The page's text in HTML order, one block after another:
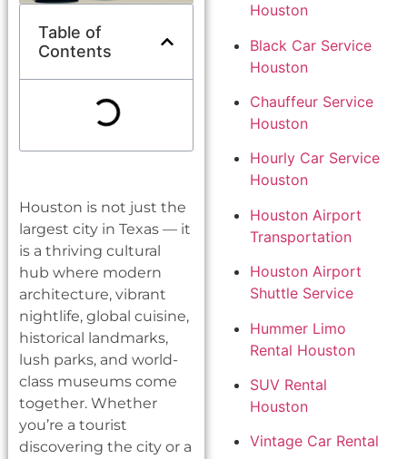
Houston
Black Car Service
Houston
Chauffeur Service
Houston
Hourly Car Service
Houston
Houston Airport
Transportation
Houston Airport
Shuttle Service
Hummer Limo
Rental Houston
SUV Rental
Houston
Vintage Car Rental
Table of
Contents
Houston is not just the
largest city in Texas — it
is a thriving cultural
hub where modern
architecture, vibrant
nightlife, global cuisine,
historical landmarks,
lush parks, and world-
class museums come
together. Whether
you’re a tourist
discovering the city or a